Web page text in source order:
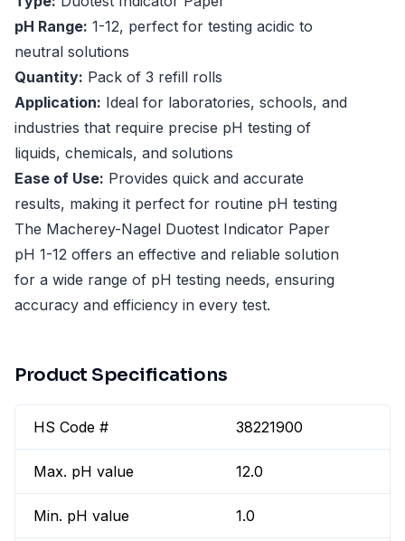
pH Range: 1-12, perfect for testing acidic to
neutral solutions
Quantity: Pack of 3 refill rolls
Application: Ideal for laboratories, schools, and
industries that require precise pH testing of
liquids, chemicals, and solutions
Ease of Use: Provides quick and accurate
results, making it perfect for routine pH testing
The Macherey-Nagel Duotest Indicator Paper
pH 1-12 offers an effective and reliable solution
for a wide range of pH testing needs, ensuring
accuracy and efficiency in every test.
Product Specifications
HS Code # 38221900
Max. pH value 12.0
Min. pH value 1.0